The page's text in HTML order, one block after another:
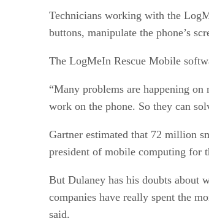
Technicians working with the
buttons, manipulate the phone’s
The LogMeIn Rescue Mobile
“Many problems are happening
work on the phone. So they can
Gartner estimated that 72 million
president of mobile computing for
But Dulaney has his doubts about
companies have really spent the
said.